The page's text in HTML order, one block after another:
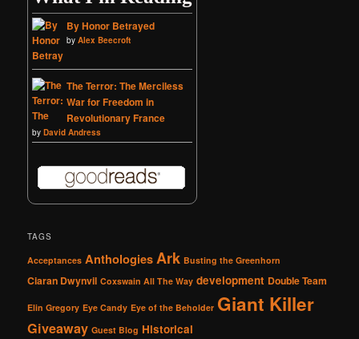
By Honor Betrayed
byAlex Beecroft
The Terror: The Merciless
War for Freedom in
Revolutionary France
byDavid Andress
TAGS
Acceptances Anthologies Ark Busting the Greenhorn
Ciaran Dwynvil Coxswain All The Way development Double Team
Elin Gregory Eye Candy Eye of the Beholder Giant Killer
Giveaway Guest Blog Historical